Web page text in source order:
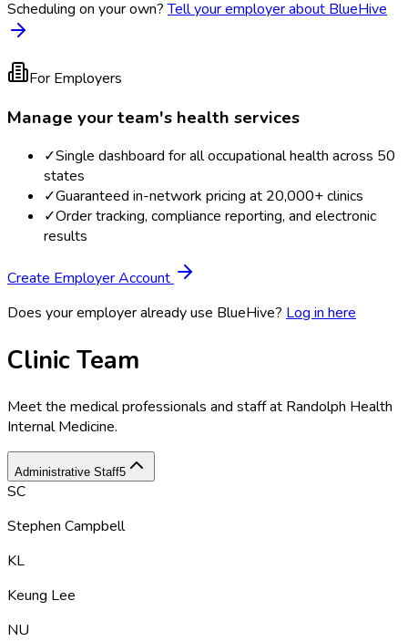
Scheduling on your own? Tell your employer about BlueHive
For Employers
Manage your team's health services
✓Single dashboard for all occupational health across 50
states
✓Guaranteed in-network pricing at 20,000+ clinics
✓Order tracking, compliance reporting, and electronic
results
Create Employer Account
Does your employer already use BlueHive? Log in here
Clinic Team
Meet the medical professionals and staff at Randolph Health
Internal Medicine.
Administrative Staff5
SC
Stephen Campbell
KL
Keung Lee
NU